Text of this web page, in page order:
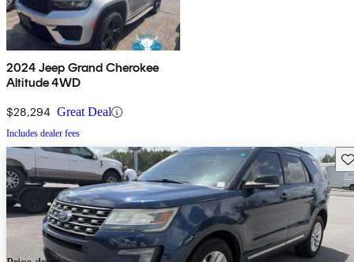
2024 Jeep Grand Cherokee
Altitude 4WD
$28,294 Great Deal
Includes dealer fees